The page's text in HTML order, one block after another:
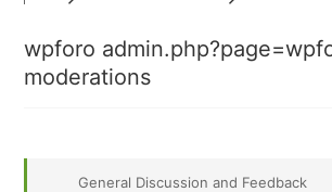
wpforo
moderations
General Discussion and Feedback